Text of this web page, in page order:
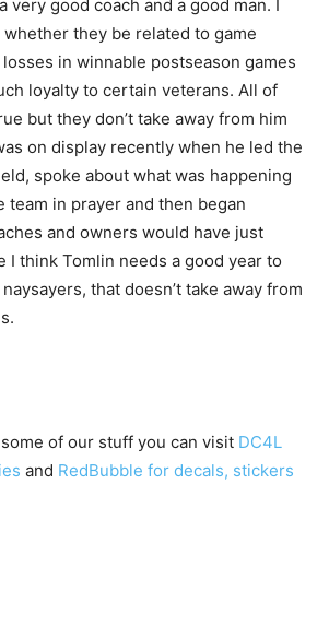
very good coach and a good man. I
they be related to game
in winnable postseason games
loyalty to certain veterans. All of
but they don’t take away from him
on display recently when he led the
spoke about what was happening
team in prayer and then began
and owners would have just
I think Tomlin needs a good year to
that doesn’t take away from
of our stuff you can visit DC4L
and RedBubble for decals, stickers